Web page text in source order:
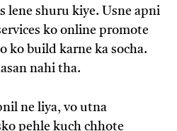
lene shuru kiye. Usne apni
ko online promote
ko build karne ka socha.
nahi tha.
ne liya, vo utna
pehle kuch chhote